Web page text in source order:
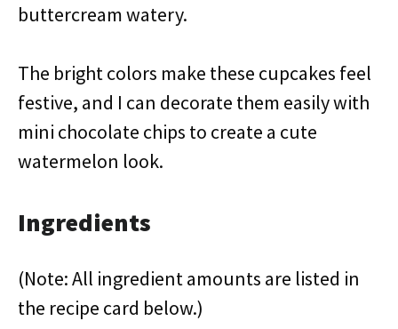
buttercream watery.
The bright colors make these cupcakes feel
festive, and I can decorate them easily with
mini chocolate chips to create a cute
watermelon look.
Ingredients
(Note: All ingredient amounts are listed in
the recipe card below.)